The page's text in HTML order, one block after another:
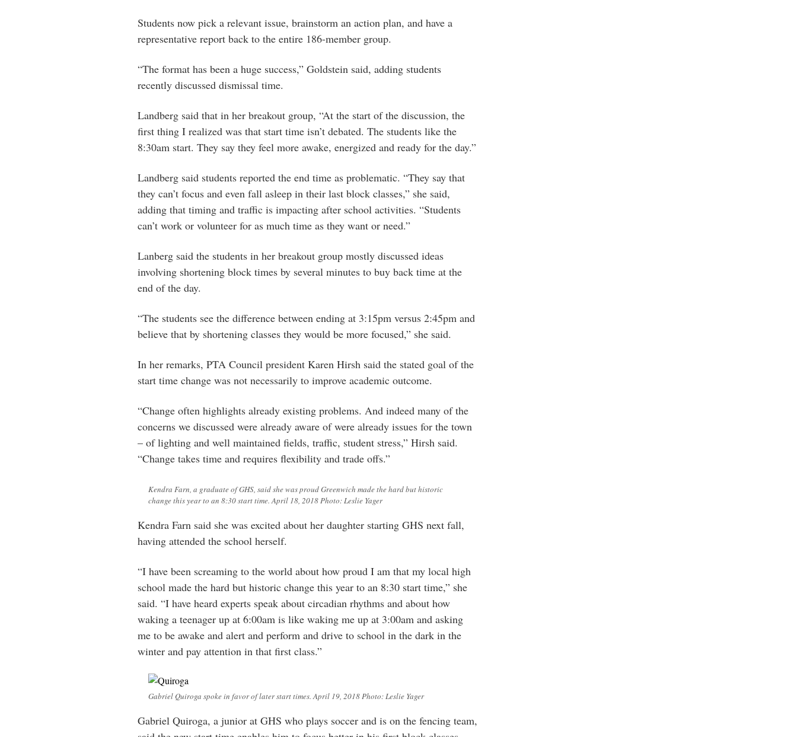
Students now pick a relevant issue, brainstorm an action plan, and have a
representative report back to the entire 186-member group.
“The format has been a huge success,” Goldstein said, adding students
recently discussed dismissal time.
Landberg said that in her breakout group, “At the start of the discussion, the
first thing I realized was that start time isn’t debated. The students like the
8:30am start. They say they feel more awake, energized and ready for the day.”
Landberg said students reported the end time as problematic. “They say that
they can’t focus and even fall asleep in their last block classes,” she said,
adding that timing and traffic is impacting after school activities. “Students
can’t work or volunteer for as much time as they want or need.”
Lanberg said the students in her breakout group mostly discussed ideas
involving shortening block times by several minutes to buy back time at the
end of the day.
“The students see the difference between ending at 3:15pm versus 2:45pm and
believe that by shortening classes they would be more focused,” she said.
In her remarks, PTA Council president Karen Hirsh said the stated goal of the
start time change was not necessarily to improve academic outcome.
“Change often highlights already existing problems. And indeed many of the
concerns we discussed were already aware of were already issues for the town
– of lighting and well maintained fields, traffic, student stress,” Hirsh said.
“Change takes time and requires flexibility and trade offs.”
Kendra Farn, a graduate of GHS, said she was proud Greenwich made the hard but historic
change this year to an 8:30 start time. April 18, 2018 Photo: Leslie Yager
Kendra Farn said she was excited about her daughter starting GHS next fall,
having attended the school herself.
“I have been screaming to the world about how proud I am that my local high
school made the hard but historic change this year to an 8:30 start time,” she
said. “I have heard experts speak about circadian rhythms and about how
waking a teenager up at 6:00am is like waking me up at 3:00am and asking
me to be awake and alert and perform and drive to school in the dark in the
winter and pay attention in that first class.”
Gabriel Quiroga spoke in favor of later start times. April 19, 2018 Photo: Leslie Yager
Gabriel Quiroga, a junior at GHS who plays soccer and is on the fencing team,